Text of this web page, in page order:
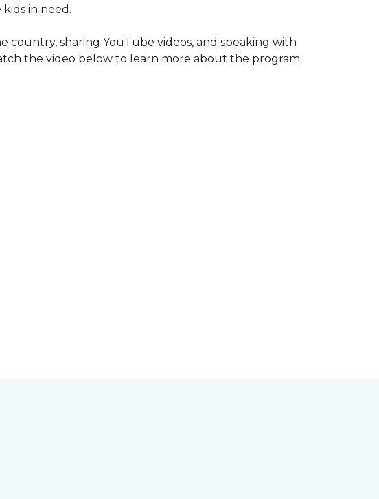
in need.
sharing YouTube videos, and speaking with
the video below to learn more about the program